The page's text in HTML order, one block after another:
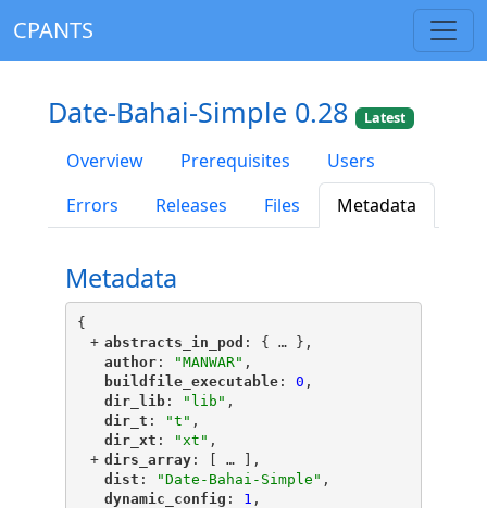
CPANTS
Date-Bahai-Simple 0.28 Latest
Overview Prerequisites
Users
Errors
Releases Files Metadata
Metadata
{
+ "
abstracts_in_pod ": { …
},
"
author"
: "MANWAR" ,
"
buildfile_executable"
: 0 ,
"
dir_lib"
: "lib" ,
"
dir_t ": "t" ,
"
dir_xt ": "xt" ,
+ "
dirs_array"
: [ …
],
"
dist ": "Date-Bahai-Simple" ,
"
dynamic_config ": 1 ,